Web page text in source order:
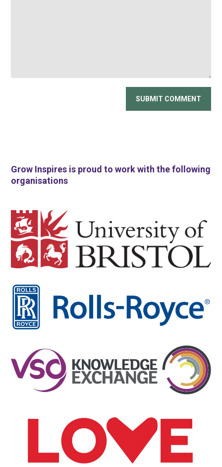
Grow Inspires is proud to work with the following
organisations